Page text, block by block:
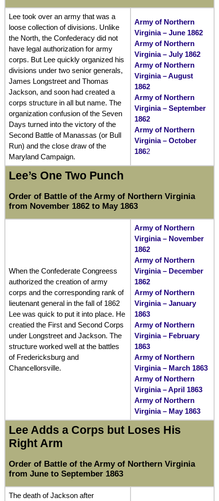
Lee took over an army that was a
loose collection of divisions. Unlike
the North, the Confederacy did not
have legal authorization for army
corps. But Lee quickly organized his
divisions under two senior generals,
James Longstreet and Thomas
Jackson, and soon had created a
corps structure in all but name. The
organization confusion of the Seven
Days turned into the victory of the
Second Battle of Manassas (or Bull
Run) and the close draw of the
Maryland Campaign.
Army of Northern
Virginia – June 1862
Army of Northern
Virginia – July 1862
Army of Northern
Virginia – August
1862
Army of Northern
Virginia – September
1862
Army of Northern
Virginia – October
1862
Lee’s One Two Punch
Order of Battle of the Army of Northern Virginia
from November 1862 to May 1863
When the Confederate Congreess
authorized the creation of army
corps and the corresponding rank of
lieutenant general in the fall of 1862
Lee was quick to put it into place. He
creatied the First and Second Corps
under Longstreet and Jackson. The
structure worked well at the battles
of Fredericksburg and
Chancellorsville.
Army of Northern
Virginia – November
1862
Army of Northern
Virginia – December
1862
Army of Northern
Virginia – January
1863
Army of Northern
Virginia – February
1863
Army of Northern
Virginia – March 1863
Army of Northern
Virginia – April 1863
Army of Northern
Virginia – May 1863
Lee Adds a Corps but Loses His
Right Arm
Order of Battle of the Army of Northern Virginia
from June to September 1863
The death of Jackson after